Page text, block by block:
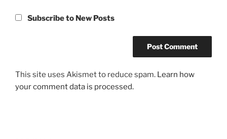
Subscribe to New Posts
This site uses Akismet to reduce spam. Learn how
your comment data is processed.